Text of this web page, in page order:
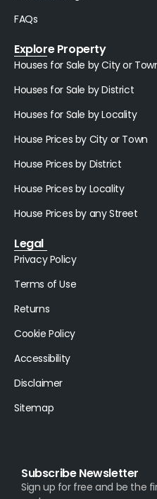
FAQs
Explore Property
Houses for Sale by City or
Houses for Sale by District
Houses for Sale by Locality
House Prices by City or Town
House Prices by District
House Prices by Locality
House Prices by any Street
Legal
Privacy Policy
Terms of Use
Returns
Cookie Policy
Accessibility
Disclaimer
Sitemap
Subscribe Newsletter
Sign up for free and be the